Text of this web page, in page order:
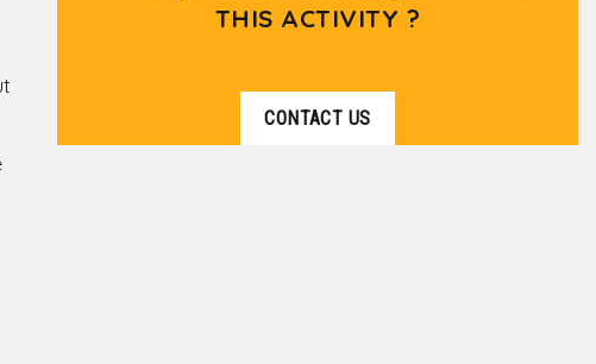
THIS ACTIVITY ?
CONTACT US